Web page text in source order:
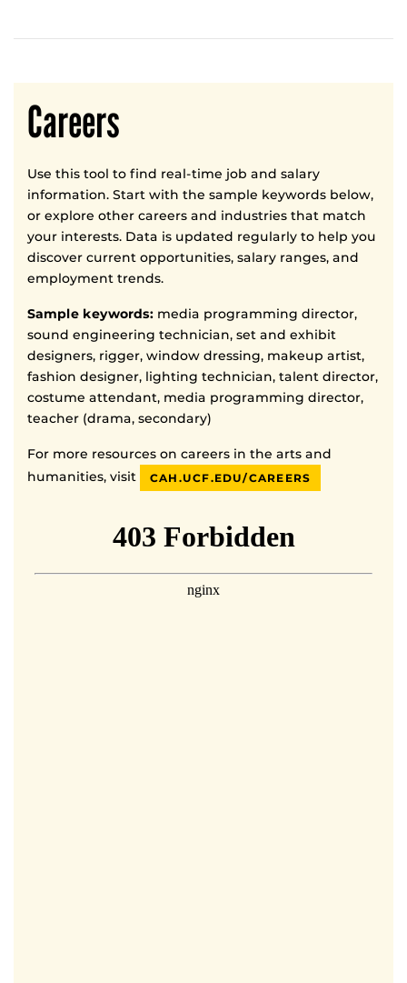
Careers
Use this tool to find real-time job and salary
information. Start with the sample keywords below,
or explore other careers and industries that match
your interests. Data is updated regularly to help you
discover current opportunities, salary ranges, and
employment trends.
Sample keywords: media programming director,
sound engineering technician, set and exhibit
designers, rigger, window dressing, makeup artist,
fashion designer, lighting technician, talent director,
costume attendant, media programming director,
teacher (drama, secondary)
For more resources on careers in the arts and
humanities, visit
CAH.UCF.EDU/CAREERS